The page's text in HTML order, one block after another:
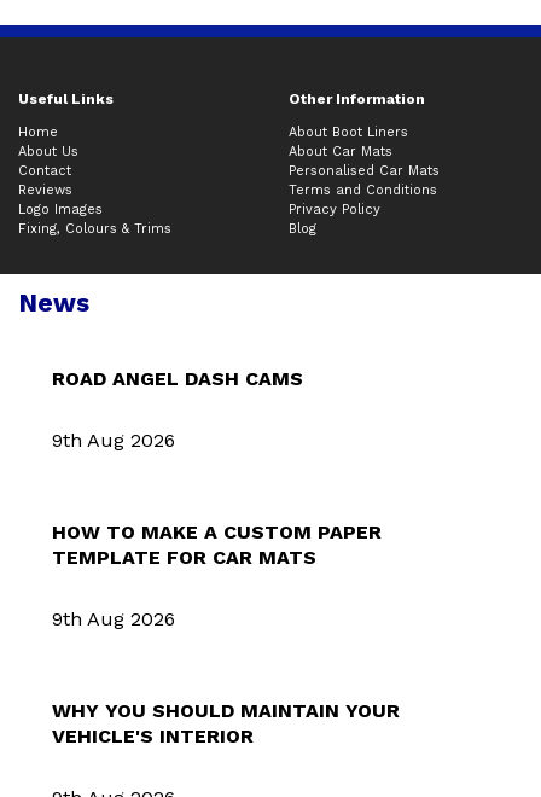
Useful Links Other Information
Home
About Us
Contact
Reviews
Logo Images
Fixing, Colours & Trims
About Boot Liners
About Car Mats
Personalised Car Mats
Terms and Conditions
Privacy Policy
Blog
News
ROAD ANGEL DASH CAMS
9th Aug 2026
HOW TO MAKE A CUSTOM PAPER
TEMPLATE FOR CAR MATS
9th Aug 2026
WHY YOU SHOULD MAINTAIN YOUR
VEHICLE'S INTERIOR